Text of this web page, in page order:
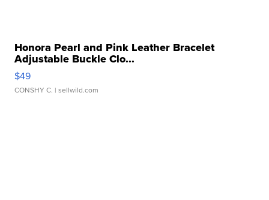
Honora Pearl and Pink Leather Bracelet
Adjustable Buckle Clo...
$49
CONSHY C. | sellwild.com